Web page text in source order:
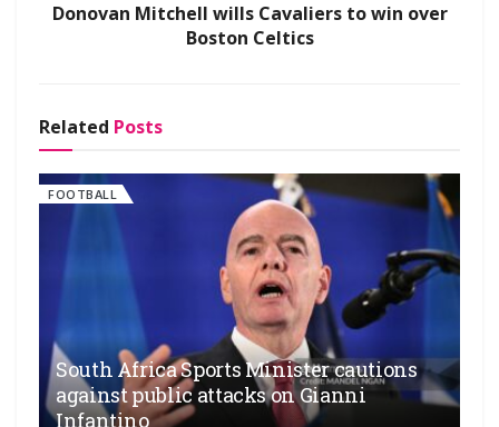
Donovan Mitchell wills Cavaliers to win over
Boston Celtics
Related Posts
FOOTBALL
South Africa Sports Minister cautions
against public attacks on Gianni
Infantino